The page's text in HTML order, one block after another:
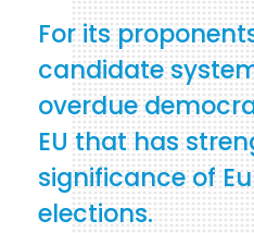
For its
candidate
overdue
EU that has
significance of
elections.